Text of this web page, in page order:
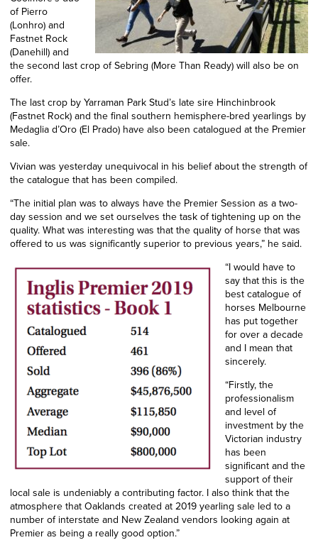
of Pierro
(Lonhro) and
Fastnet Rock
(Danehill) and
the second last crop of Sebring (More Than Ready)will also be on
offer.
The last crop by Yarraman Park Stud’s late sire Hinchinbrook
(Fastnet Rock) and the final southern hemisphere-bred yearlings by
Medaglia d’Oro (El Prado) have also been catalogued at the Premier
sale.
Vivian was yesterday unequivocal in his belief about the strength of
the catalogue that has been compiled.
“The initial plan was to always have the Premier Session as a two-
day session and we setourselves the taskof tightening up on the
quality. What was interesting was that the quality of horse that was
offered to us was significantly superior to previous years,” he said.
“I would have to
say that this is the
best catalogue of
horses Melbourne
has put together
for over a decade
and I mean that
sincerely.
“Firstly, the
professionalism
and level of
investment by the
Victorian industry
has been
significant and the
support of their
local sale is undeniably a contributing factor. I also think that the
atmosphere that Oaklands created at 2019 yearling sale led to a
number of interstate and New Zealand vendors looking again at
Premier as being a really good option.”